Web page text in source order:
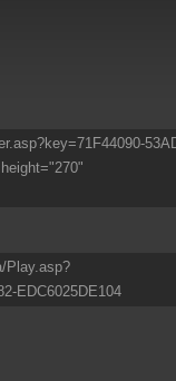
Play.asp?
EDC6025DE104